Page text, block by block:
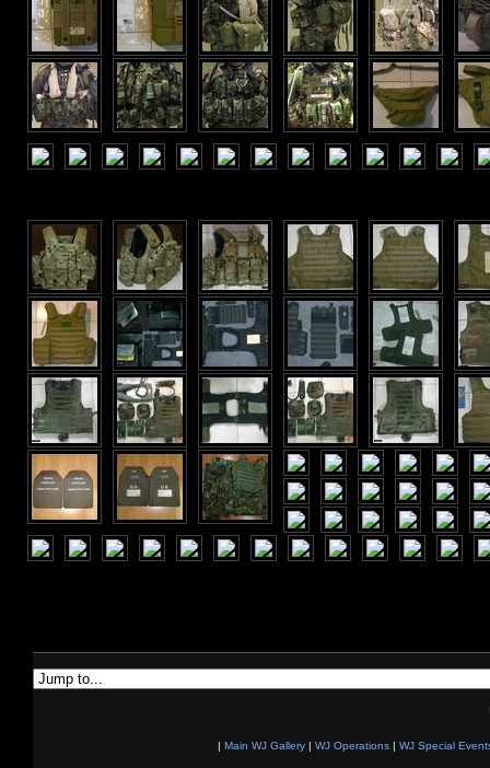
| Main WJ Gallery | WJ Operations | WJ Special